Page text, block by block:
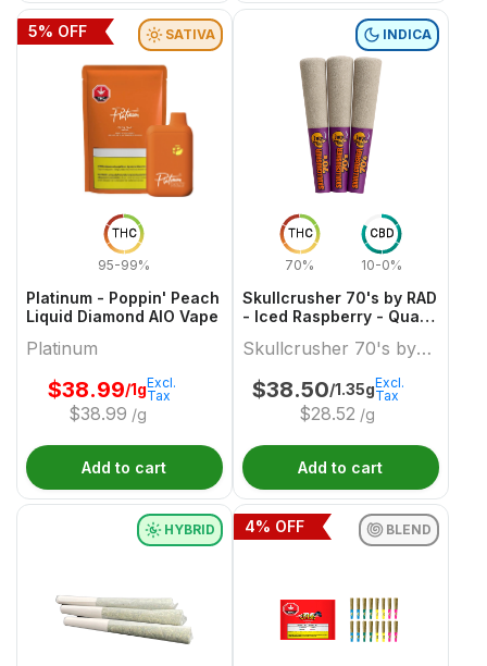
THC
95-99%
SATIVA
Platinum - Poppin' Peach
Liquid Diamond AIO Vape
Platinum
$38.99/1g
$38.99 /g
Excl.
Tax
5% OFF
Add to cart
THC
70%
CBD
10-0%
INDICA
Skullcrusher 70's by RAD
- Iced Raspberry - Quad
Roll
Skullcrusher 70's by
RAD
$38.50/1.35g
$28.52 /g
Excl.
Tax
Add to cart
HYBRID BLEND
4% OFF